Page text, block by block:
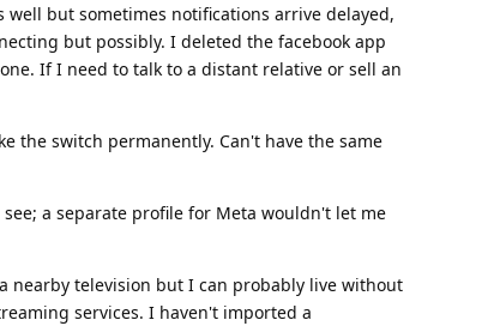
but sometimes notifications arrive delayed,
but possibly. I deleted the facebook app
If I need to talk to a distant relative or sell an
the switch permanently. Can't have the same
a separate profile for Meta wouldn't let me
nearby television but I can probably live without
services. I haven't imported a